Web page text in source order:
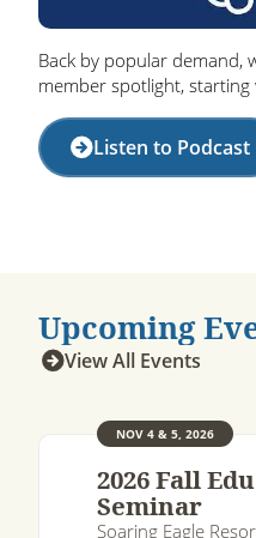
Back by popular demand,
member spotlight, starting
Listen to Podcast
Upcoming
View All Events
NOV 4 & 5, 2026
2026 Fall
Seminar
Soaring Eagle